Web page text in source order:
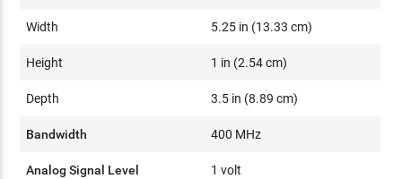
Width 5.25 in (13.33 cm)
Height 1 in (2.54 cm)
Depth 3.5 in (8.89 cm)
Bandwidth 400 MHz
Analog Signal Level 1 volt